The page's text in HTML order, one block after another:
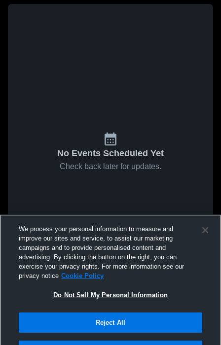
No Events Scheduled Yet
Check back later for updates.
We process your personal information to measure and
improve our sites and service, to assist our marketing
campaigns and to provide personalised content and
advertising. By clicking the button on the right, you can
exercise your privacy rights. For more information see our
privacy notice Cookie Policy
Do Not Sell My Personal Information
Reject All